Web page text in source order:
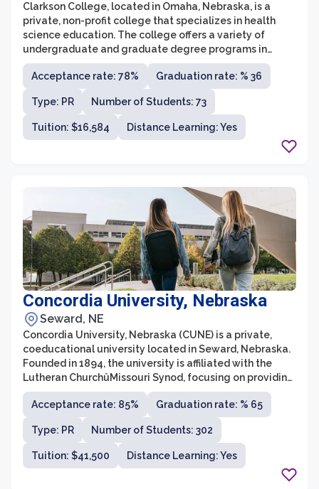
Clarkson College, located in Omaha, Nebraska, is a
private, non-profit college that specializes in health
science education. The college offers a variety of
undergraduate and graduate degree programs in
areas such as nursing, health care administration, and
radiologic technology. With a strong focus on preparing
students for careers in the health care industry,
Clarkson College is known for its rigorous academic
curriculum, state-of-the-art facilities, and experienced
faculty members.
Acceptance rate: 78% Graduation rate: % 36
Type: PR Number of Students: 73
Tuition: $16,584 Distance Learning: Yes
Concordia University, Nebraska
Seward, NE
Concordia University, Nebraska (CUNE) is a private,
coeducational university located in Seward, Nebraska.
Founded in 1894, the university is affiliated with the
Lutheran ChurchûMissouri Synod, focusing on providing
a Christian liberal arts education. CUNE offers more
than 100 undergraduate and graduate degree
programs across various fields of study, giving students
a wide range of options to pursue their academic
interests.
Acceptance rate: 85% Graduation rate: % 65
Type: PR Number of Students: 302
Tuition: $41,500 Distance Learning: Yes